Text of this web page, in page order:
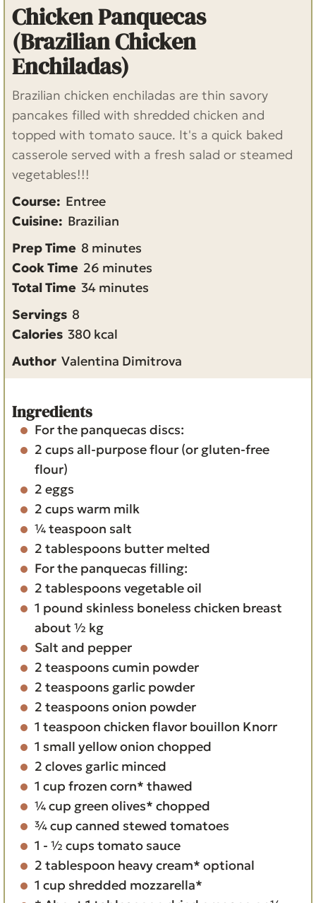
Chicken Panquecas
(Brazilian Chicken
Enchiladas)
Brazilian chicken enchiladas are thin savory
pancakes filled with shredded chicken and
topped with tomato sauce. It's a quick baked
casserole served with a fresh salad or steamed
vegetables!!!
Course: Entree
Cuisine: Brazilian
Prep Time 8 m
i
n
t
s
minutes
Cook Time 26 m
i
e
minutes
Total Time 34m
n
t
minutes
Servings 8
Calories 380 kcal
Author Valentina Dimitrova
Ingredients
For the panquecas discs:
2 cups all-purpose flour (or gluten-free
flour)
2 eggs
2 cups warm milk
¼teaspoon salt
2 tablespoons butter melted
For the panquecas filling:
2 tablespoons vegetable oil
1 pound skinless boneless chicken breast
about ½ kg
Salt and pepper
2 teaspoons cumin powder
2 teaspoons garlic powder
2 teaspoons onion powder
1 teaspoon chicken flavor bouillon Knorr
1 small yellow onion chopped
2 cloves garlic minced
1 cup frozen corn* thawed
¼cup green olives* chopped
¾cup canned stewed tomatoes
1 - ½ cups tomato sauce
2 tablespoon heavy cream* optional
1 cup shredded mozzarella*